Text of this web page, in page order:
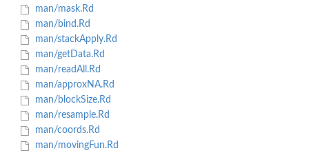
man/mask.Rd
man/bind.Rd
man/stackApply.Rd
man/getData.Rd
man/readAll.Rd
man/approxNA.Rd
man/blockSize.Rd
man/resample.Rd
man/coords.Rd
man/movingFun.Rd